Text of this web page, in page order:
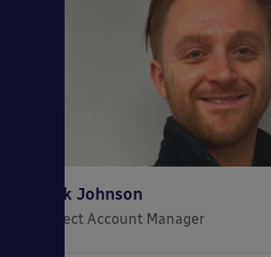
Jack Johnson
Project Account Manager